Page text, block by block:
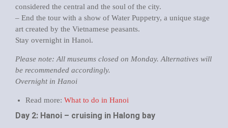
considered the central and the soul of the city.
– End the tour with a show of Water Puppetry, a unique stage
art created by the Vietnamese peasants.
Stay overnight in Hanoi.
Please note: All museums closed on Monday. Alternatives will
be recommended accordingly.
Overnight in Hanoi
Read more: What to do in Hanoi
Day 2: Hanoi – cruising in Halong bay